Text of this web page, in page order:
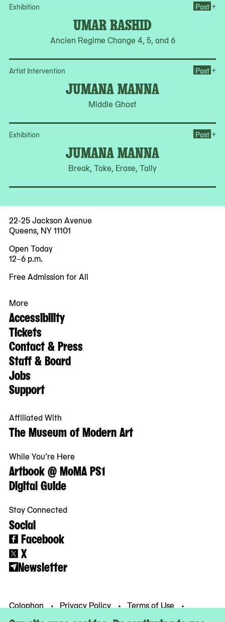
Exhibition
UMAR RASHID
Ancien Regime Change 4, 5, and 6
Past +
Artist Intervention
JUMANA MANNA
Middle Ghost
Past +
Exhibition
JUMANA MANNA
Break, Take, Erase, Tally
Past +
22-25 Jackson Avenue
Queens, NY 11101
Open Today
12–6 p.m.
Free Admission for All
More
Accessibility
Tickets
Contact & Press
Staff & Board
Jobs
Support
Affiliated With
The Museum of Modern Art
While You’re Here
Artbook @ MoMA PS1
Digital Guide
Stay Connected
Social
Facebook
X
Newsletter
Colophon Privacy Policy
Terms of Use
© MoMA PS1